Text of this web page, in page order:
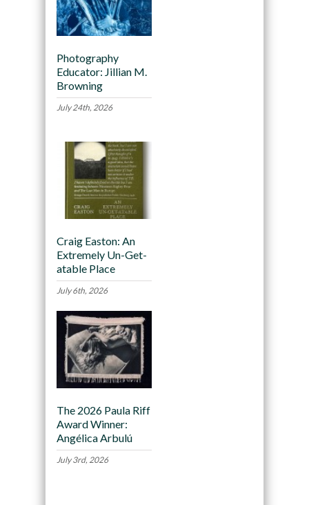
Photography
Educator: Jillian M.
Browning
July 24th, 2026
Craig Easton: An
Extremely Un-Get-
atable Place
July 6th, 2026
The 2026 Paula Riff
Award Winner:
Angélica Arbulú
July 3rd, 2026